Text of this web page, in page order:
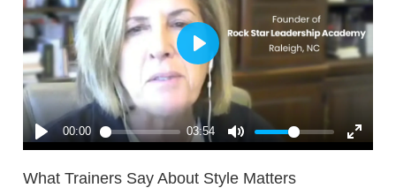
What Trainers Say About Style Matters